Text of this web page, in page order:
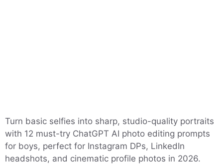
Turn basic selfies into sharp, studio-quality portraits
with 12 must-try ChatGPT AI photo editing prompts
for boys, perfect for Instagram DPs, LinkedIn
headshots, and cinematic profile photos in 2026.